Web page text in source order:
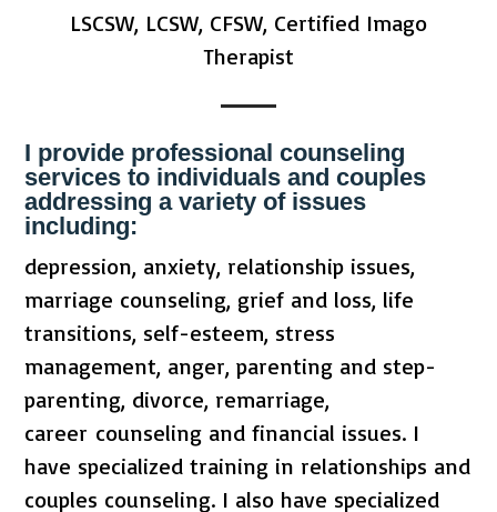
LSCSW, LCSW, CFSW, Certified Imago
Therapist
I provide professional counseling
services to individuals and couples
addressing a variety of issues
including:
depression, anxiety, relationship issues,
marriage counseling, grief and loss, life
transitions, self-esteem, stress
management, anger, parenting and step-
parenting, divorce, remarriage,
career counseling and financial issues. I
have specialized training in relationships and
couples counseling. I also have specialized